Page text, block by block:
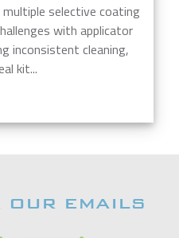
selective coating
with applicator
inconsistent cleaning,
kit...
OUR EMAILS